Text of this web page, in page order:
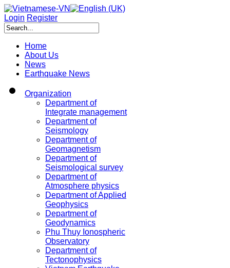
Login Register
Home
About Us
News
Earthquake News
Organization
Department of
Integrate management
Department of
Seismology
Department of
Geomagnetism
Department of
Seismological survey
Department of
Atmosphere physics
Department of Applied
Geophysics
Department of
Geodynamics
Phu Thuy Ionospheric
Observatory
Department of
Tectonophysics